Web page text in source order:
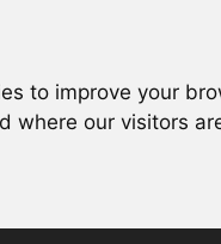
to improve your
where our visitors